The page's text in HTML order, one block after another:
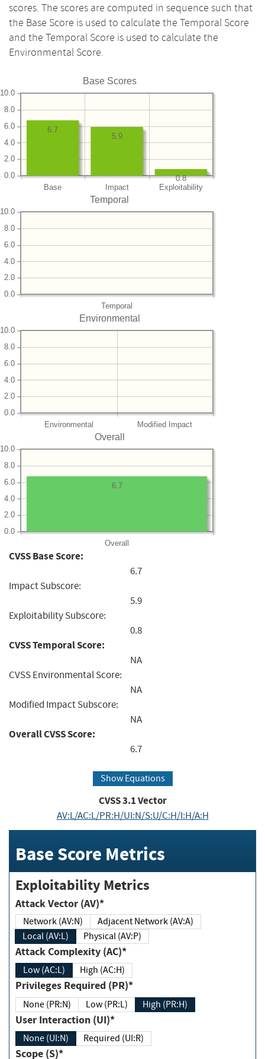
scores. The scores are computed in sequence such that
the Base Score is used to calculate the Temporal Score
and the Temporal Score is used to calculate the
Environmental Score.
Base Scores
Base Impact Exploitability
0.0
2.0
4.0
6.0
8.0
10.0
0.8
5.9
6.7
Temporal
Temporal
0.0
2.0
4.0
6.0
8.0
10.0
Environmental
Environmental Modified Impact
0.0
2.0
4.0
6.0
8.0
10.0
Overall
Overall
0.0
2.0
4.0
6.0
8.0
10.0
6.7
CVSS Base Score:
6.7
Impact Subscore:
5.9
Exploitability Subscore:
0.8
CVSS Temporal Score:
NA
CVSS Environmental Score:
NA
Modified Impact Subscore:
NA
Overall CVSS Score:
6.7
Show Equations
CVSS3.1Vector
AV:L/AC:L/PR:H/UI:N/S:U/C:H/I:H/A:H
Base Score Metrics
Exploitability Metrics
Attack Vector (AV)*
Network (AV:N)
Adjacent Network (AV:A)
Local (AV:L)
Physical (AV:P)
Attack Complexity (AC)*
Low (AC:L) High (AC:H)
Privileges Required (PR)*
None (PR:N) Low (PR:L) High (PR:H)
User Interaction (UI)*
None (UI:N) Required (UI:R)
Scope (S)*